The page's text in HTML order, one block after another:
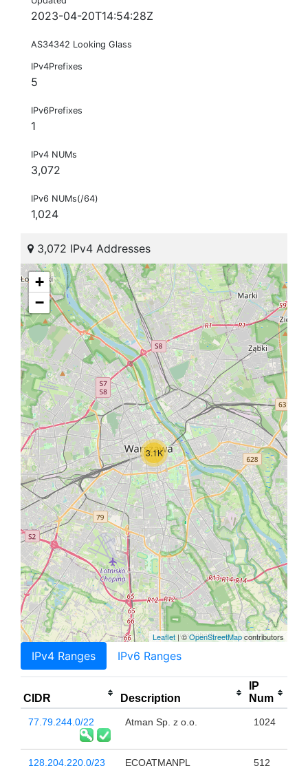
2023-04-20T14:54:28Z
AS34342 Looking Glass
IPv4Prefixes
5
IPv6Prefixes
1
IPv4 NUMs
3,072
IPv6 NUMs(/64)
1,024
3,072 IPv4 Addresses
3.1K
+
−
Leaflet | ©OpenStreetMapcontributors
IPv4 Ranges IPv6 Ranges
CIDR Description
IP
Num
77.79.244.0/22 Atman Sp. z o.o. 1024
128.204.220.0/23 ECOATMANPL 512